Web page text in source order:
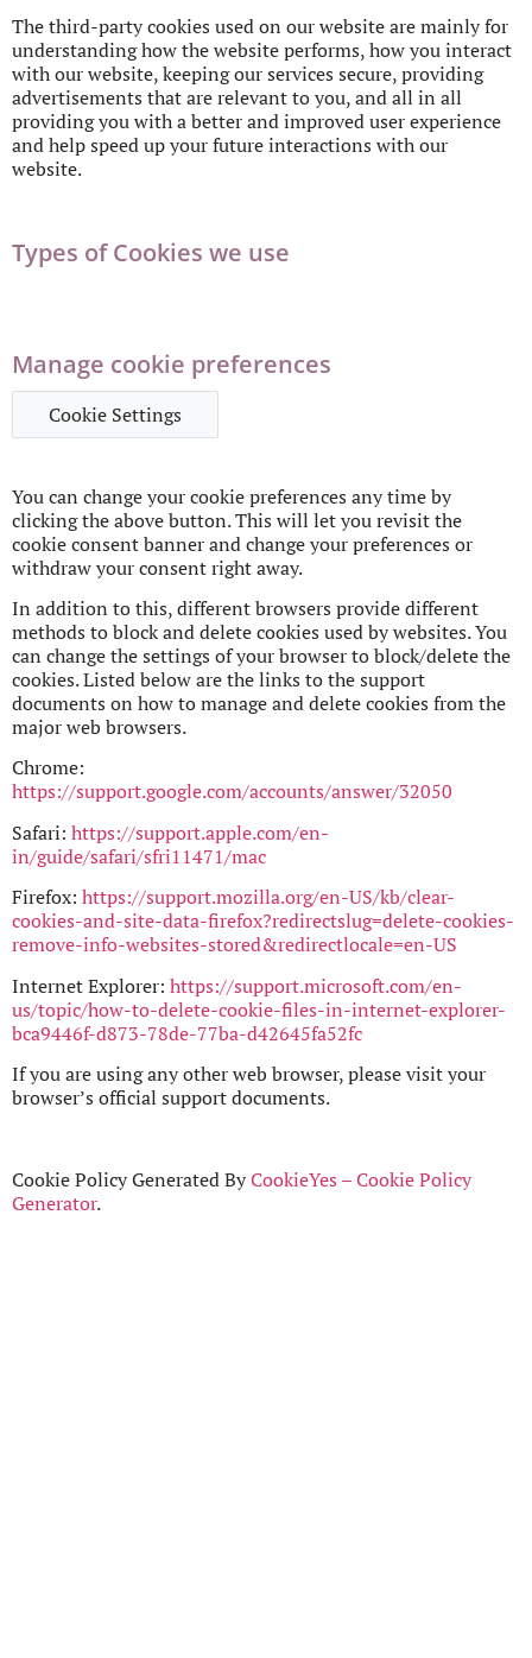
The third-party cookies used on our website are mainly for
understanding how the website performs, how you interact
with our website, keeping our services secure, providing
advertisements that are relevant to you, and all in all
providing you with a better and improved user experience
and help speed up your future interactions with our
website.
Types of Cookies we use
Manage cookie preferences
Cookie Settings
You can change your cookie preferences any time by
clicking the above button. This will let you revisit the
cookie consent banner and change your preferences or
withdraw your consent right away.
In addition to this, different browsers provide different
methods to block and delete cookies used by websites. You
can change the settings of your browser to block/delete the
cookies. Listed below are the links to the support
documents on how to manage and delete cookies from the
major web browsers.
Chrome:
https://support.google.com/accounts/answer/32050
Safari: https://support.apple.com/en-
in/guide/safari/sfri11471/mac
Firefox: https://support.mozilla.org/en-US/kb/clear-
cookies-and-site-data-firefox?redirectslug=delete-cookies-
remove-info-websites-stored&redirectlocale=en-US
Internet Explorer: https://support.microsoft.com/en-
us/topic/how-to-delete-cookie-files-in-internet-explorer-
bca9446f-d873-78de-77ba-d42645fa52fc
If you are using any other web browser, please visit your
browser’s official support documents.
Cookie Policy Generated ByCookieYes – Cookie Policy
Generator.